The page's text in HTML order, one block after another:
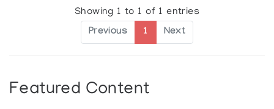
Showing 1 to 1 of 1 entries
Previous 1 Next
Featured Content